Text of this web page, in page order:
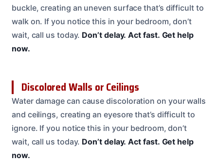
buckle, creating an uneven surface that’s difficult to
walk on. If you notice this in your bedroom, don’t
wait, call us today. Don’t delay. Act fast. Get help
now.
Discolored Walls or Ceilings
Water damage can cause discoloration on your walls
and ceilings, creating an eyesore that’s difficult to
ignore. If you notice this in your bedroom, don’t
wait, call us today. Don’t delay. Act fast. Get help
now.